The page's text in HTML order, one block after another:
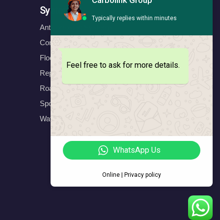
Systems
Anticorrosion Systems
Construction Systems
Floors Systems
Repair & Protect Systems
Road Marking Systems
Sports Systems
Waterproofing Systems
Typically replies within minutes
Feel free to ask for more details.
WhatsApp Us
Online | Privacy policy